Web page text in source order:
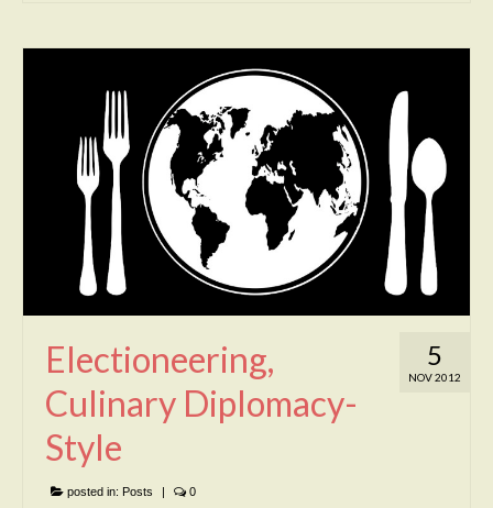
5
NOV 2012
Electioneering,
Culinary Diplomacy-
Style
posted in: Posts | 0